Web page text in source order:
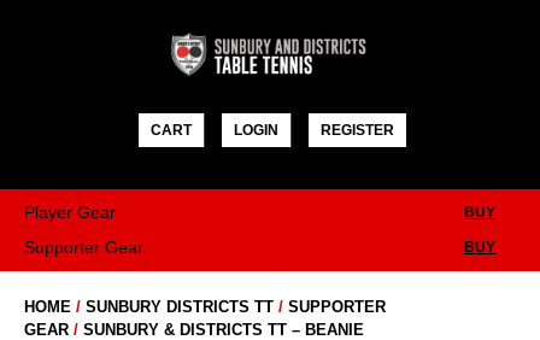
CART LOGIN REGISTER
BUY
Player Gear
BUY
Supporter Gear
HOME / SUNBURY DISTRICTS TT / SUPPORTER
GEAR / SUNBURY & DISTRICTS TT – BEANIE